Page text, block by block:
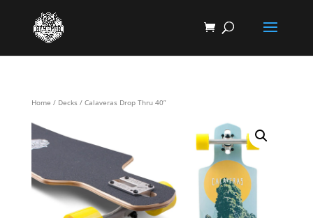
Home / Decks/ Calaveras Drop Thru 40”